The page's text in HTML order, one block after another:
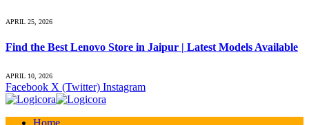
APRIL 25, 2026
Find the Best Lenovo Store in Jaipur | Latest Models Available
APRIL 10, 2026
Facebook X (Twitter) Instagram
Home